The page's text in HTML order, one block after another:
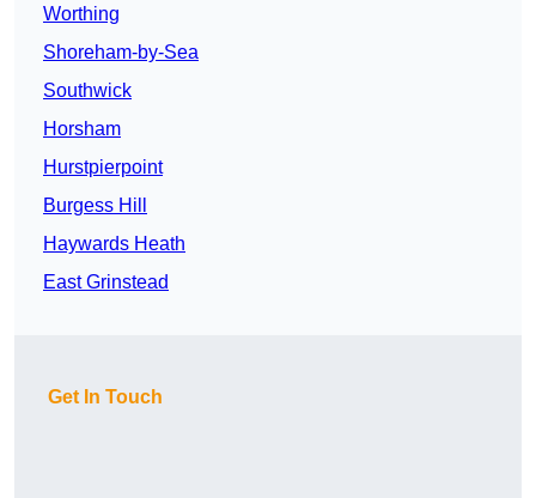
Worthing
Shoreham-by-Sea
Southwick
Horsham
Hurstpierpoint
Burgess Hill
Haywards Heath
East Grinstead
Get In Touch